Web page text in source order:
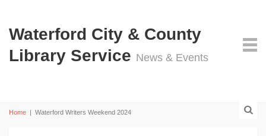
Waterford City & County
Library Service News & Events
Home | Waterford Writers Weekend 2024